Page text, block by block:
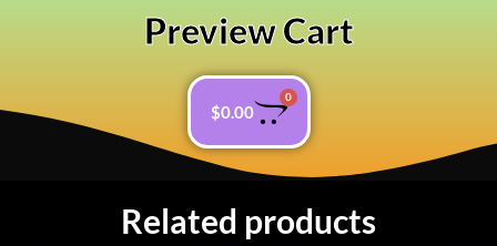
Preview Cart
$0.00
0
Related products